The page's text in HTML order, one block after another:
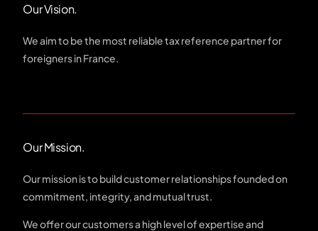
Our Vision.
We aim to be the most reliable tax reference partner for
foreigners in France.
Our Mission.
Our mission is to build customer relationships founded on
commitment, integrity, and mutual trust.
We offer our customers a high level of expertise and